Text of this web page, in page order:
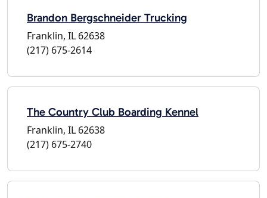
Brandon Bergschneider Trucking
Franklin, IL 62638
(217) 675-2614
The Country Club Boarding Kennel
Franklin, IL 62638
(217) 675-2740